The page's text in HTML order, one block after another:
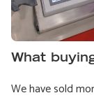
What
We have sold